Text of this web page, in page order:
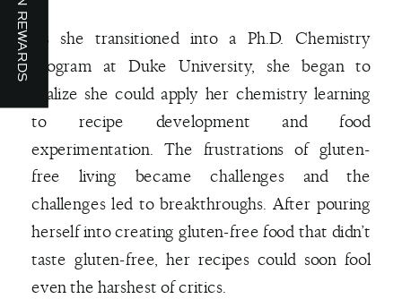
EARN REWARDS As she transitioned into a Ph.D. Chemistry
program at Duke University, she began to
realize she could apply her chemistry learning
to recipe development and food
experimentation. The frustrations of gluten-
free living became challenges and the
challenges led to breakthroughs. After pouring
herself into creating gluten-free food that didn’t
taste gluten-free, her recipes could soon fool
even the harshest of critics.